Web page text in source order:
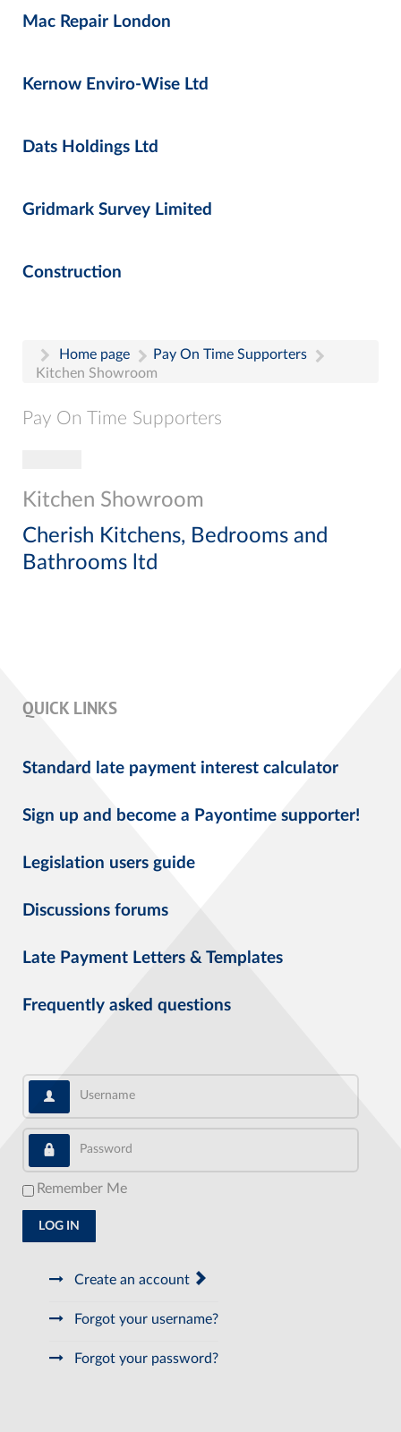
Mac Repair London
Kernow Enviro-Wise Ltd
Dats Holdings Ltd
Gridmark Survey Limited
Construction
Home page
Pay On Time Supporters
Kitchen Showroom
Pay On Time Supporters
Kitchen Showroom
Cherish Kitchens, Bedrooms and
Bathrooms ltd
QUICK LINKS
Standard late payment interest calculator
Sign up and become a Payontime supporter!
Legislation users guide
Discussions forums
Late Payment Letters & Templates
Frequently asked questions
Username
Password
Remember Me
LOG IN
Create an account
Forgot your username?
Forgot your password?